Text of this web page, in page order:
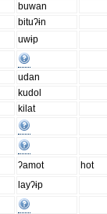
buwan
bituʔɨn
uwɨp
udan
kudol
kilat
ʔamot
hot
layʔɨp